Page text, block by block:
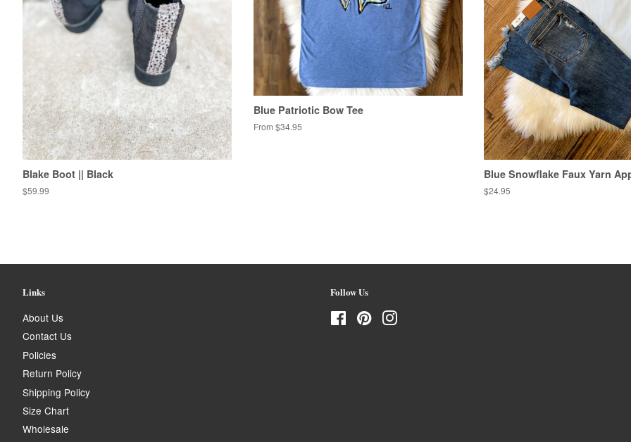
Blake Boot || Black
Regular
$59.99
Blue Patriotic Bow Tee
From $34.95
Blue Snowflake Faux Yarn
Regular
$24.95
Links
About Us
Contact Us
Policies
Return Policy
Shipping Policy
Size Chart
Wholesale
Follow Us
Facebook
PinterestInstagram